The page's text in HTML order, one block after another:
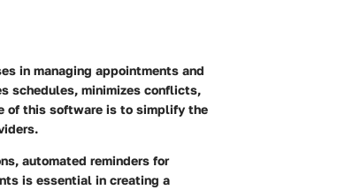
in managing appointments and
schedules, minimizes conflicts,
of this software is to simplify the
automated reminders for
is essential in creating a